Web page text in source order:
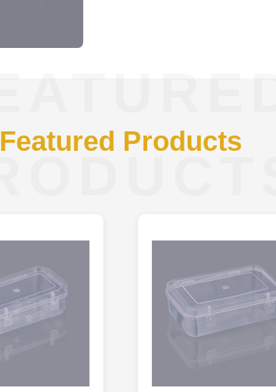
Featured Products